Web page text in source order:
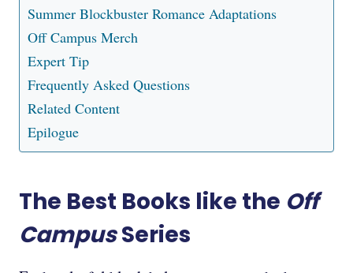
Summer Blockbuster Romance Adaptations
Off Campus Merch
Expert Tip
Frequently Asked Questions
Related Content
Epilogue
The Best Books like the Off
CampusSeries